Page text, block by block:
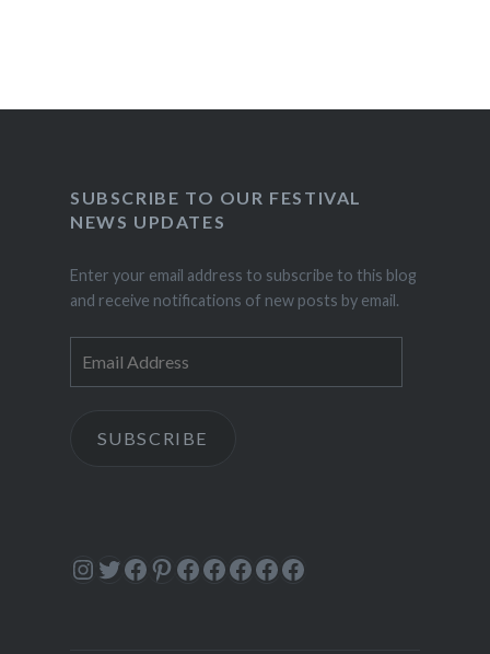
SUBSCRIBE TO OUR FESTIVAL
NEWS UPDATES
Enter your email address to subscribe to this blog
and receive notifications of new posts by email.
Address
SUBSCRIBE
Instagram
Twitter
Facebook
Pinterest
Facebook
Facebook
Facebook
Facebook
Facebook